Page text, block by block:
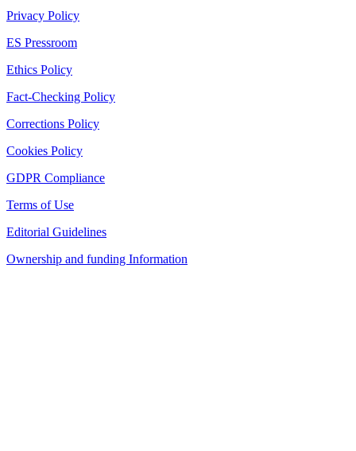
Privacy Policy
ES Pressroom
Ethics Policy
Fact-Checking Policy
Corrections Policy
Cookies Policy
GDPR Compliance
Terms of Use
Editorial Guidelines
Ownership and funding Information